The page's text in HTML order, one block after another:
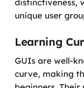
distinctiveness,
unique user
Learning
GUIs are well-
curve, making